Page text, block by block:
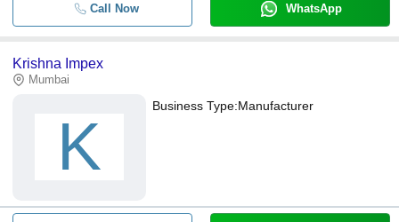
Call Now WhatsApp
Krishna Impex
Mumbai
K
Business Type:Manufacturer